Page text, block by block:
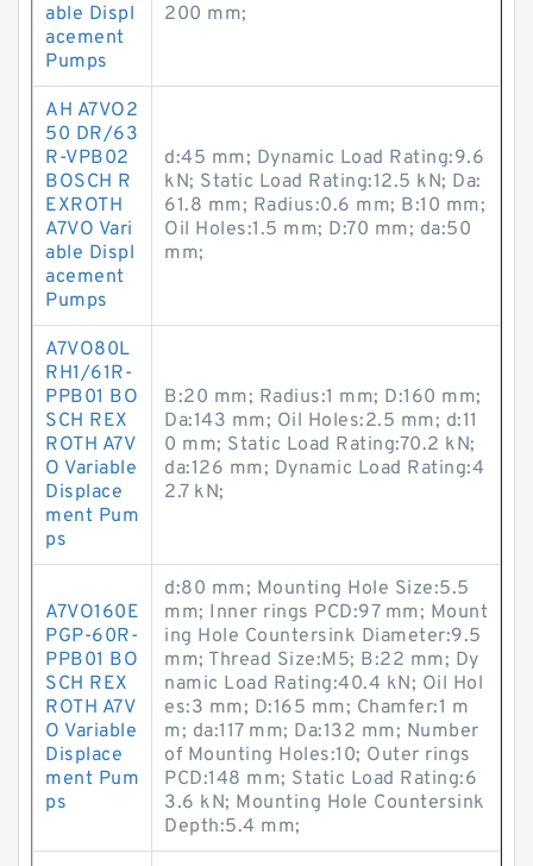
able Displ
acement
Pumps
200 mm;
AH A7VO2
50 DR/63
R-VPB02
BOSCH R
EXROTH
A7VO Vari
able Displ
acement
Pumps
d:45 mm; Dynamic Load Rating:9.6
kN; Static Load Rating:12.5 kN; Da:
61.8 mm; Radius:0.6 mm; B:10 mm;
Oil Holes:1.5 mm; D:70 mm; da:50
mm;
A7VO80L
RH1/61R-
PPB01 BO
SCH REX
ROTH A7V
O Variable
Displace
ment Pum
ps
B:20 mm; Radius:1 mm; D:160 mm;
Da:143 mm; Oil Holes:2.5 mm; d:11
0 mm; Static Load Rating:70.2 kN;
da:126 mm; Dynamic Load Rating:4
2.7 kN;
A7VO160E
PGP-60R-
PPB01 BO
SCH REX
ROTH A7V
O Variable
Displace
ment Pum
ps
d:80 mm; Mounting Hole Size:5.5
mm; Inner rings PCD:97 mm; Mount
ing Hole Countersink Diameter:9.5
mm; Thread Size:M5; B:22 mm; Dy
namic Load Rating:40.4 kN; Oil Hol
es:3 mm; D:165 mm; Chamfer:1 m
m; da:117 mm; Da:132 mm; Number
of Mounting Holes:10; Outer rings
PCD:148 mm; Static Load Rating:6
3.6 kN; Mounting Hole Countersink
Depth:5.4 mm;